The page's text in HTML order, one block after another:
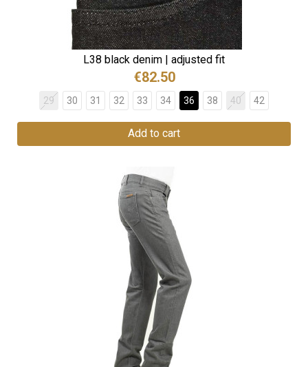
L38 black denim | adjusted fit
€82.50
29 30 31 32 33 34 36 38 40 42
Add to cart